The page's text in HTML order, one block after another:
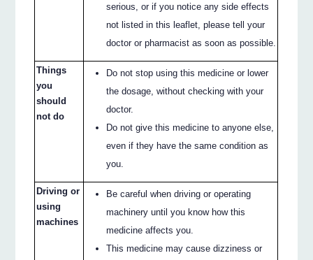
serious, or if you notice any side effects
not listed in this leaflet, please tell your
doctor or pharmacist as soon as possible.
Things
you
should
not do
Do not stop using this medicine or lower
the dosage, without checking with your
doctor.
Do not give this medicine to anyone else,
even if they have the same condition as
you.
Driving or
using
machines
Be careful when driving or operating
machinery until you know how this
medicine affects you.
This medicine may cause dizziness or